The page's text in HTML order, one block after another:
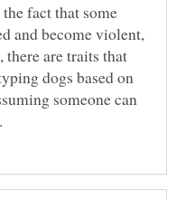
fact that some
and become violent,
there are traits that
dogs based on
someone can